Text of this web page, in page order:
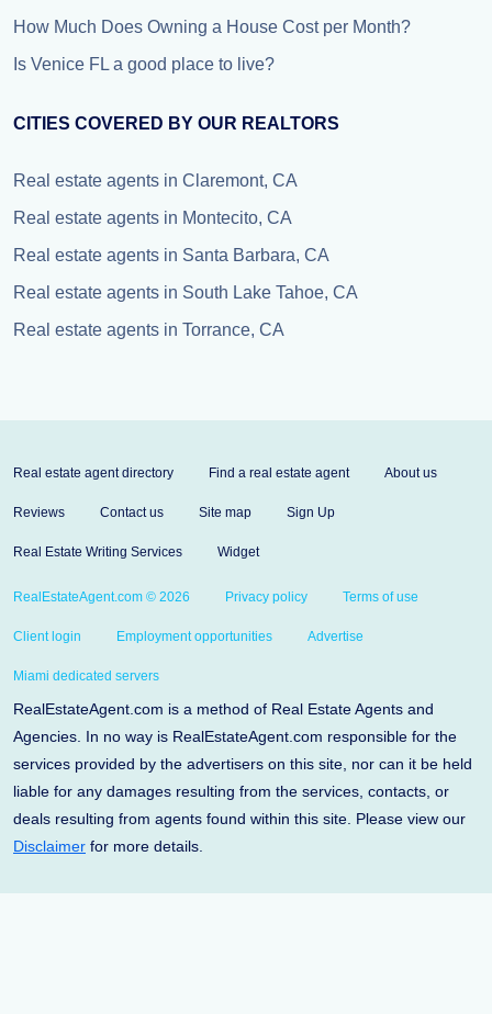
How Much Does Owning a House Cost per Month?
Is Venice FL a good place to live?
CITIES COVERED BY OUR REALTORS
Real estate agents in Claremont, CA
Real estate agents in Montecito, CA
Real estate agents in Santa Barbara, CA
Real estate agents in South Lake Tahoe, CA
Real estate agents in Torrance, CA
Real estate agent directory Find a real estate agent About us
Reviews Contact us Site map Sign Up
Real Estate Writing Services Widget
RealEstateAgent.com © 2026 Privacy policy Terms of use
Client login Employment opportunities Advertise
Miami dedicated servers
RealEstateAgent.com is a method of Real Estate Agents and
Agencies. In no way is RealEstateAgent.com responsible for the
services provided by the advertisers on this site, nor can it be held
liable for any damages resulting from the services, contacts, or
deals resulting from agents found within this site. Please view our
Disclaimer for more details.